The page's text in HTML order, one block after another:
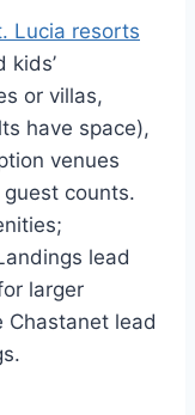
Lucia resorts
kids’
or villas,
have space),
venues
counts.
lead
larger
Chastanet lead